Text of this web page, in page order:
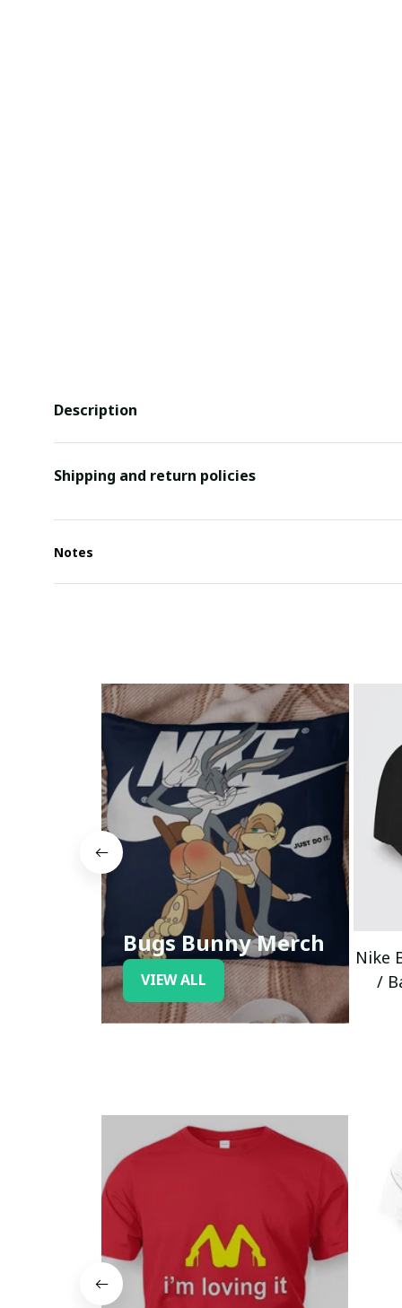
Description
Shipping and return policies
Notes
Bugs Bunny Merch
VIEW ALL
Nike
/